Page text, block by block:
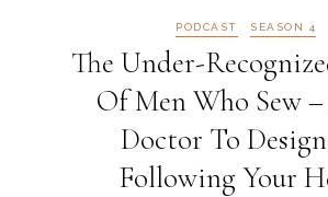
PODCAST SEASON 4
The Under-
Of Men Who Sew
Doctor To
Following Your